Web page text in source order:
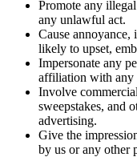
Promote any
any unlawful act.
Cause annoyance,
likely to upset,
Impersonate any
affiliation with any
Involve
sweepstakes, and
advertising.
Give the
by us or any other